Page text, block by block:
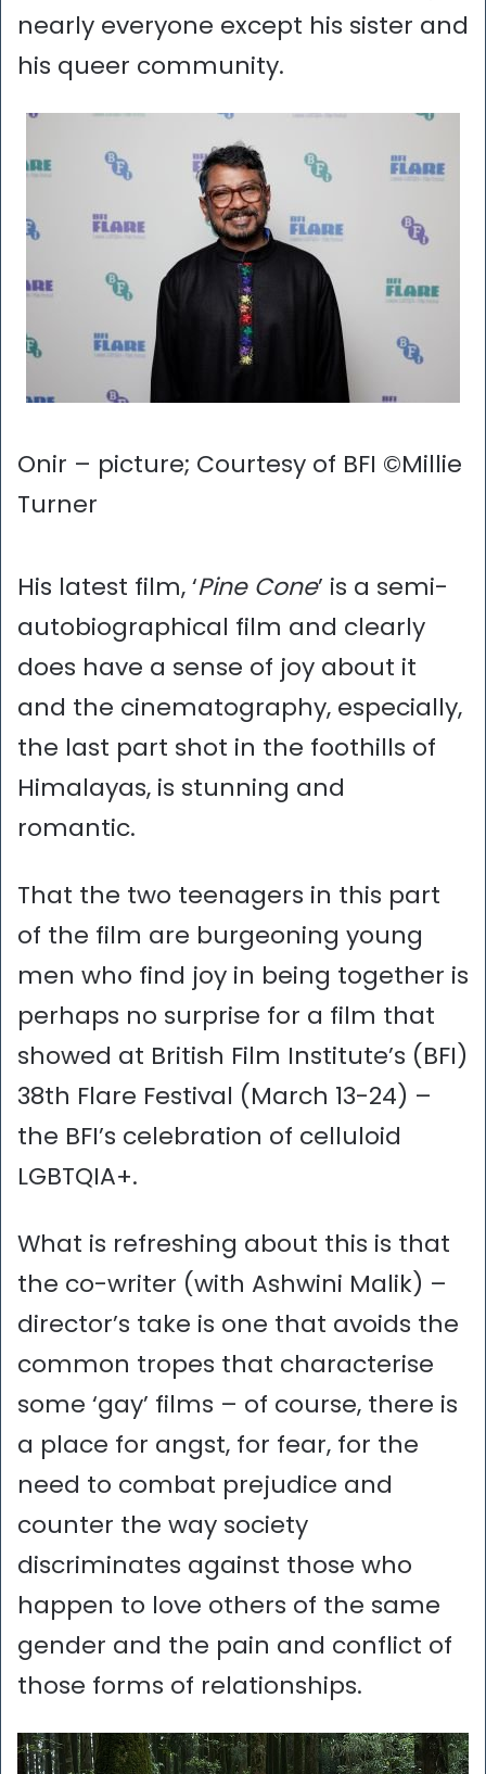
nearly everyone except his sister and
his queer community.
Onir – picture; Courtesy of BFI ©Millie
Turner
His latest film, ‘Pine Cone’ is a semi-
autobiographical film and clearly
does have a sense of joy about it
and the cinematography, especially,
the last part shot in the foothills of
Himalayas, is stunning and
romantic.
That the two teenagers in this part
of the film are burgeoning young
men who find joy in being together is
perhaps no surprise for a film that
showed at British Film Institute’s (BFI)
38th Flare Festival (March 13-24) –
the BFI’s celebration of celluloid
LGBTQIA+.
What is refreshing about this is that
the co-writer (with Ashwini Malik) –
director’s take is one that avoids the
common tropes that characterise
some ‘gay’ films – of course, there is
a place for angst, for fear, for the
need to combat prejudice and
counter the way society
discriminates against those who
happen to love others of the same
gender and the pain and conflict of
those forms of relationships.